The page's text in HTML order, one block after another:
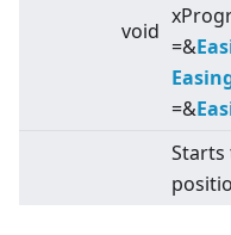
void
=&
=&